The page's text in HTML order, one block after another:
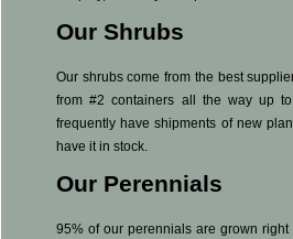
Our Shrubs
Our shrubs come from the best
from #2 containers all the way up
frequently have shipments of new
have it in stock.
Our Perennials
95% of our perennials are grown